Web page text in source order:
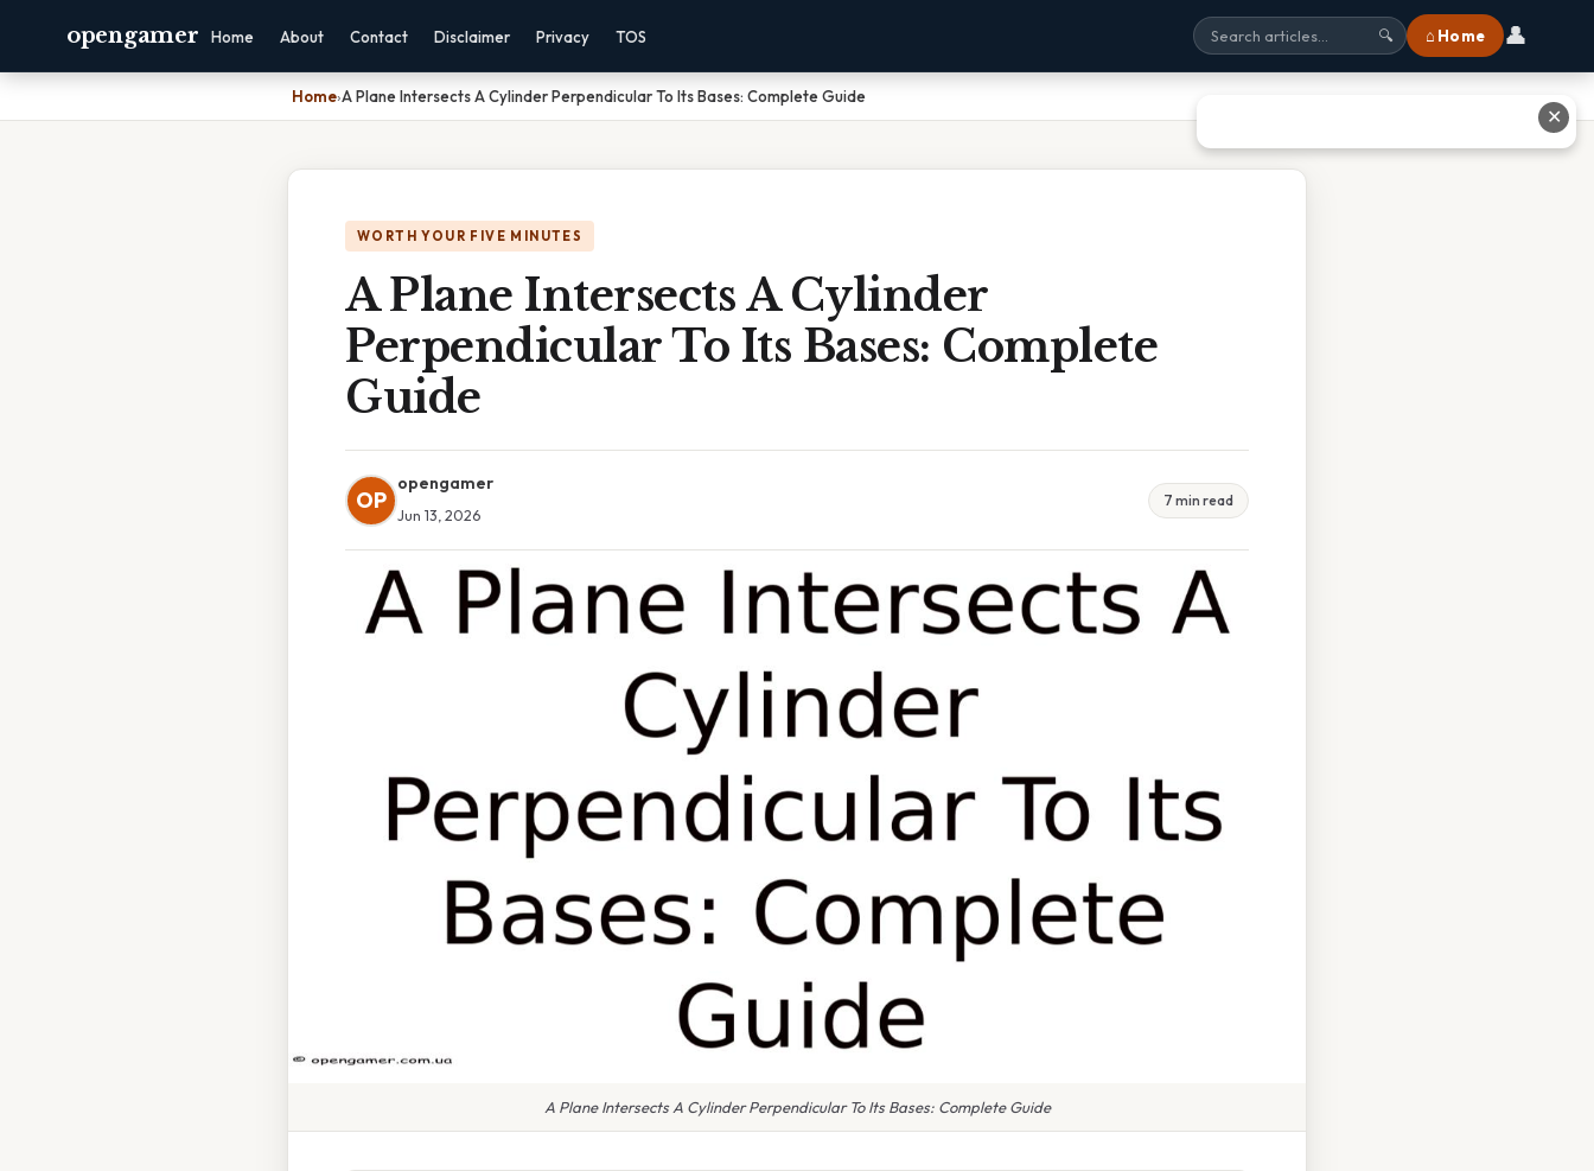
opengamer Home About Contact Disclaimer Privacy TOS 🔍 ⌂ Home 👤
Home›A Plane Intersects A Cylinder Perpendicular To Its Bases: Complete Guide
WORTH YOUR FIVE MINUTES
A Plane Intersects A Cylinder
Perpendicular To Its Bases: Complete
Guide
OP
opengamer
Jun 13, 2026
7 min read
A Plane Intersects A Cylinder Perpendicular To Its Bases: Complete Guide
✕